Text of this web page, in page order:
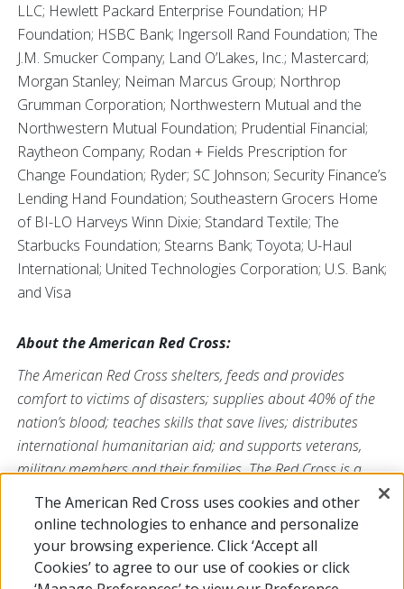
LLC; Hewlett Packard Enterprise Foundation; HP
Foundation; HSBC Bank; Ingersoll Rand Foundation; The
J.M. Smucker Company; Land O’Lakes, Inc.; Mastercard;
Morgan Stanley; Neiman Marcus Group; Northrop
Grumman Corporation; Northwestern Mutual and the
Northwestern Mutual Foundation; Prudential Financial;
Raytheon Company; Rodan + Fields Prescription for
Change Foundation; Ryder; SC Johnson; Security Finance’s
Lending Hand Foundation; Southeastern Grocers Home
of BI-LO Harveys Winn Dixie; Standard Textile; The
Starbucks Foundation; Stearns Bank; Toyota; U-Haul
International; United Technologies Corporation; U.S. Bank;
and Visa
About the American Red Cross:
The American Red Cross shelters, feeds and provides
comfort to victims of disasters; supplies about 40% of the
nation’s blood; teaches skills that save lives; distributes
international humanitarian aid; and supports veterans,
military members and their families. The Red Cross is a
nonprofit organization that depends on volunteers and the
generosity of the American public to deliver its mission. For
more information, please visitredcross.orgor
CruzRojaAmericana.org, or follow us on social media.
The American Red Cross uses cookies and other
online technologies to enhance and personalize
your browsing experience. Click ‘Accept all
Cookies’ to agree to our use of cookies or click